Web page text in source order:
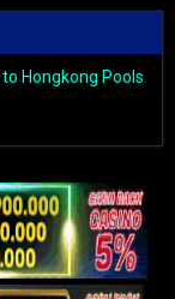
Hongkong Pools